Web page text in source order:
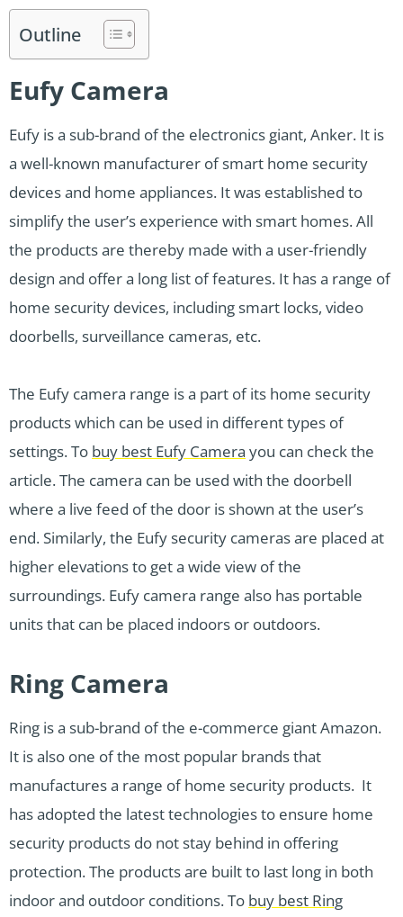
Outline
Eufy Camera
Eufy is a sub-brand of the electronics giant, Anker. It is
a well-known manufacturer of smart home security
devices and home appliances. It was established to
simplify the user’s experience with smart homes. All
the products are thereby made with a user-friendly
design and offer a long list of features. It has a range of
home security devices, including smart locks, video
doorbells, surveillance cameras, etc.
The Eufy camera range is a part of its home security
products which can be used in different types of
settings. To buy best Eufy Camera you can check the
article. The camera can be used with the doorbell
where a live feed of the door is shown at the user’s
end. Similarly, the Eufy security cameras are placed at
higher elevations to get a wide view of the
surroundings. Eufy camera range also has portable
units that can be placed indoors or outdoors.
Ring Camera
Ring is a sub-brand of the e-commerce giant Amazon.
It is also one of the most popular brands that
manufactures a range of home security products. It
has adopted the latest technologies to ensure home
security products do not stay behind in offering
protection. The products are built to last long in both
indoor and outdoor conditions. To buy best Ring